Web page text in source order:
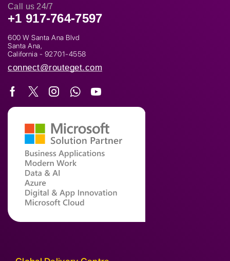
Call us 24/7
+1 917-764-7597
600 W Santa Ana Blvd
Santa Ana,
California - 92701-4558
connect@routeget.com